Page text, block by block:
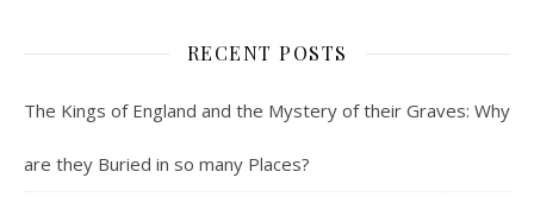
RECENT POSTS
The Kings of England and the Mystery of their Graves: Why
are they Buried in so many Places?